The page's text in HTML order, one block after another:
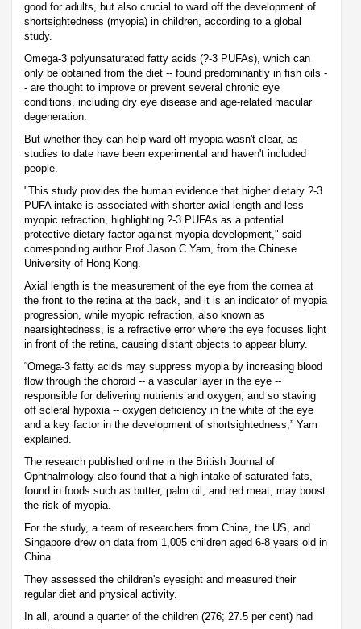
good for adults, but also crucial to ward off the development of
shortsightedness (myopia) in children, according to a global
study.
Omega-3 polyunsaturated fatty acids (?-3 PUFAs), which can
only be obtained from the diet -- found predominantly in fish oils -
- are thought to improve or prevent several chronic eye
conditions, including dry eye disease and age-related macular
degeneration.
But whether they can help ward off myopia wasn't clear, as
studies to date have been experimental and haven't included
people.
"This study provides the human evidence that higher dietary ?-3
PUFA intake is associated with shorter axial length and less
myopic refraction, highlighting ?-3 PUFAs as a potential
protective dietary factor against myopia development," said
corresponding author Prof Jason C Yam, from the Chinese
University of Hong Kong.
Axial length is the measurement of the eye from the cornea at
the front to the retina at the back, and it is an indicator of myopia
progression, while myopic refraction, also known as
nearsightedness, is a refractive error where the eye focuses light
in front of the retina, causing distant objects to appear blurry.
“Omega-3 fatty acids may suppress myopia by increasing blood
flow through the choroid -- a vascular layer in the eye --
responsible for delivering nutrients and oxygen, and so staving
off scleral hypoxia -- oxygen deficiency in the white of the eye
and a key factor in the development of shortsightedness,” Yam
explained.
The research published online in the British Journal of
Ophthalmology also found that a high intake of saturated fats,
found in foods such as butter, palm oil, and red meat, may boost
the risk of myopia.
For the study, a team of researchers from China, the US, and
Singapore drew on data from 1,005 children aged 6-8 years old in
China.
They assessed the children's eyesight and measured their
regular diet and physical activity.
In all, around a quarter of the children (276; 27.5 per cent) had